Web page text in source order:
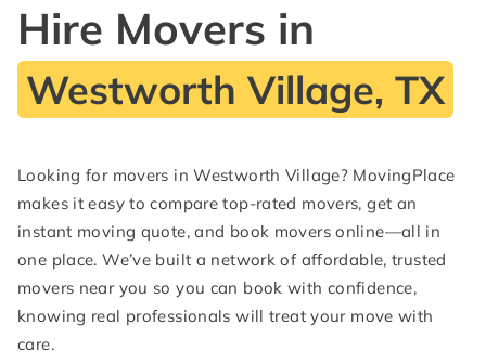
Hire Movers in
Westworth Village, TX
Looking for movers in Westworth Village? MovingPlace
makes it easy to compare top-rated movers, get an
instant moving quote, and book movers online—all in
one place. We’ve built a network of affordable, trusted
movers near you so you can book with confidence,
knowing real professionals will treat your move with
care.